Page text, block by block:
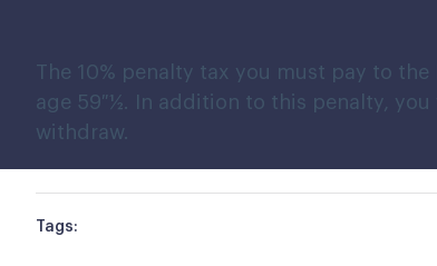
The 10% penalty tax you must pay to
age 59 ½. In addition to this penalty, you
withdraw.
Tags: